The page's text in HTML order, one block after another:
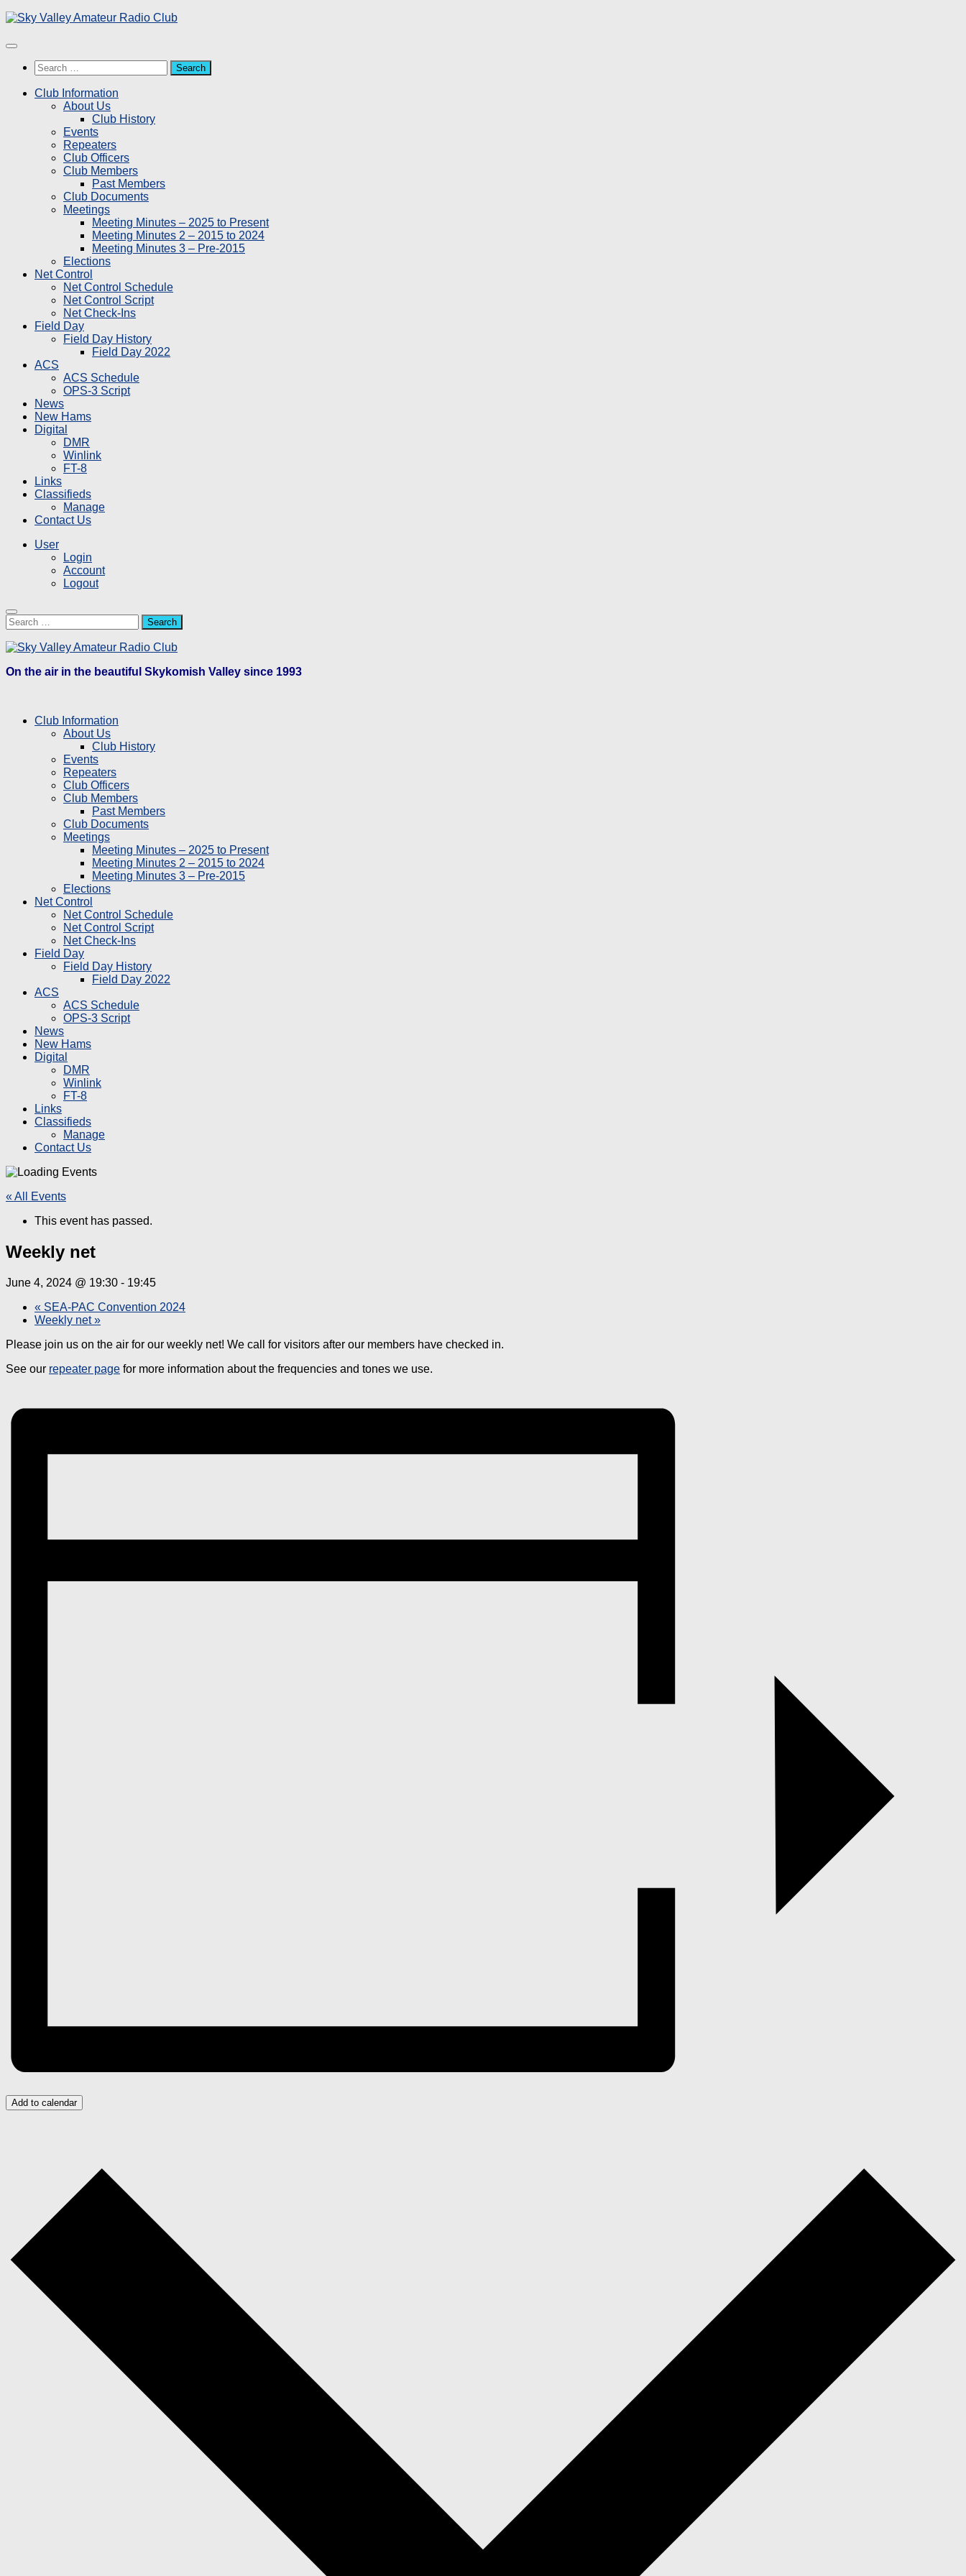
Skip
content
Search
for:
Club Information
About Us
Club History
Events
Repeaters
Club Officers
Club Members
Past Members
Club Documents
Meetings
Meeting Minutes – 2025 to Present
Meeting Minutes 2 – 2015 to 2024
Meeting Minutes 3 – Pre-2015
Elections
Net Control
Net Control Schedule
Net Control Script
Net Check-Ins
Field Day
Field Day History
Field Day 2022
ACS
ACS Schedule
OPS-3 Script
News
New Hams
Digital
DMR
Winlink
FT-8
Links
Classifieds
Manage
Contact Us
User
Login
Account
Logout
Search
for:
On the air in the beautiful Skykomish Valley since 1993
Club Information
About Us
Club History
Events
Repeaters
Club Officers
Club Members
Past Members
Club Documents
Meetings
Meeting Minutes – 2025 to Present
Meeting Minutes 2 – 2015 to 2024
Meeting Minutes 3 – Pre-2015
Elections
Net Control
Net Control Schedule
Net Control Script
Net Check-Ins
Field Day
Field Day History
Field Day 2022
ACS
ACS Schedule
OPS-3 Script
News
New Hams
Digital
DMR
Winlink
FT-8
Links
Classifieds
Manage
Contact Us
« All Events
This event has passed.
Weekly net
June 4, 2024 @ 19:30 - 19:45
« SEA-PAC Convention 2024
Weekly net»
Please join us on the air for our weekly net! We call for visitors after our members have checked in.
See our repeater page for more information about the frequencies and tones we use.
Add to calendar